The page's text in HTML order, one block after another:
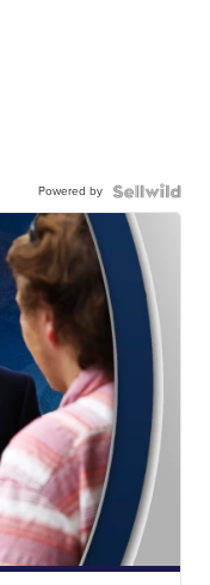
Powered by